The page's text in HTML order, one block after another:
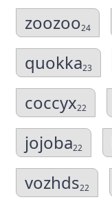
zoozoo24
quokka23
coccyx22
jojoba22
vozhds22